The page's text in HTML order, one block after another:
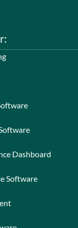
Dashboard
Software